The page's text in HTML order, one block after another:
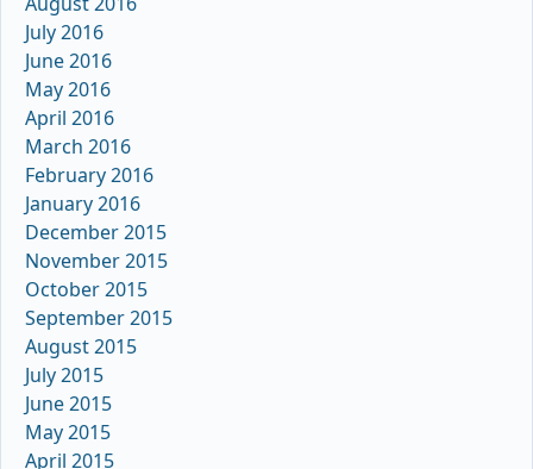
July 2016
June 2016
May 2016
April 2016
March 2016
February 2016
January 2016
December 2015
November 2015
October 2015
September 2015
August 2015
July 2015
June 2015
May 2015
April 2015